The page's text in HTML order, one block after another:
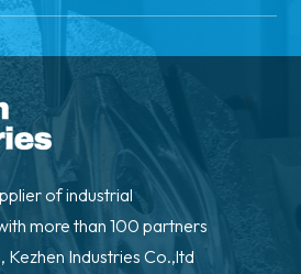
of industrial
more than 100 partners
Industries Co.,ltd